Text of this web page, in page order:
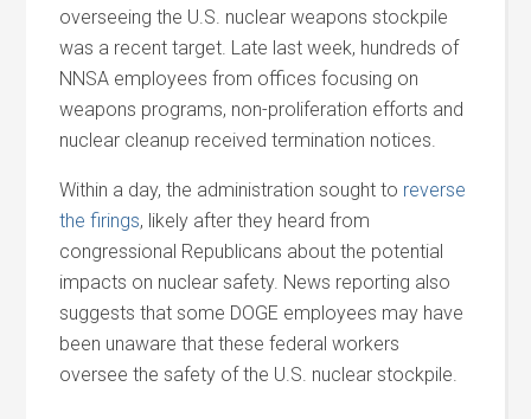
overseeing the U.S. nuclear weapons stockpile
was a recent target. Late last week, hundreds of
NNSA employees from offices focusing on
weapons programs, non-proliferation efforts and
nuclear cleanup received termination notices.
Within a day, the administration sought to reverse
the firings, likely after they heard from
congressional Republicans about the potential
impacts on nuclear safety. News reporting also
suggests that some DOGE employees may have
been unaware that these federal workers
oversee the safety of the U.S. nuclear stockpile.